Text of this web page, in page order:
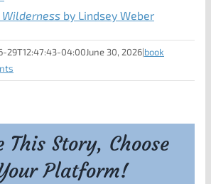
by Lindsey Weber
29T12:47:43-04:00June 30, 2026|book
This Story, Choose
Platform!